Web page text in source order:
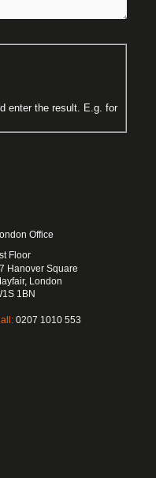
enter the result. E.g. for
Office
Floor
Hanover Square
London
1BN
0207 1010 553